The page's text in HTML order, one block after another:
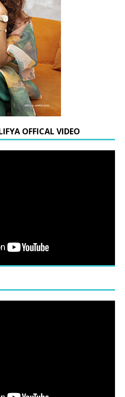
OFFICAL VIDEO